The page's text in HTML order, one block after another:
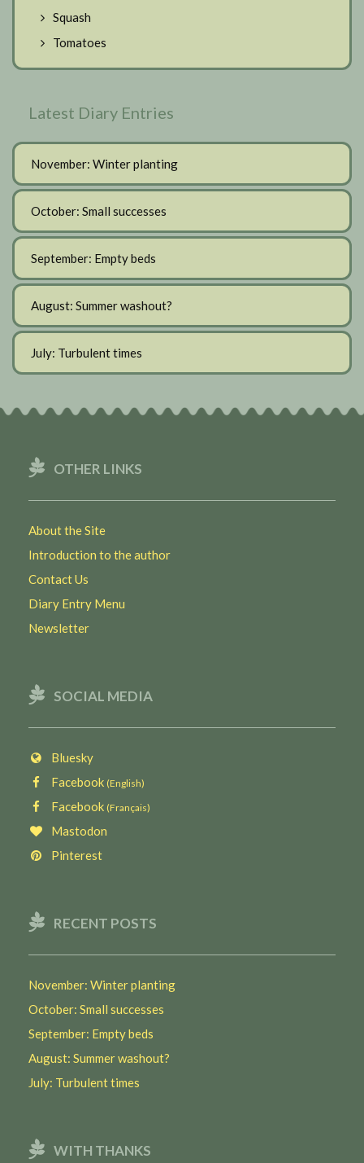
Squash
Tomatoes
Latest Diary Entries
November: Winter planting
October: Small successes
September: Empty beds
August: Summer washout?
July: Turbulent times
OTHER LINKS
About the Site
Introduction to the author
Contact Us
Diary Entry Menu
Newsletter
SOCIAL MEDIA
Bluesky
Facebook (English)
Facebook (Français)
Mastodon
Pinterest
RECENT POSTS
November: Winter planting
October: Small successes
September: Empty beds
August: Summer washout?
July: Turbulent times
WITH THANKS